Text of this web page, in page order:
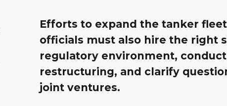
Efforts to expand the tanker
officials must also hire the right
regulatory environment,
restructuring, and clarify
joint ventures.